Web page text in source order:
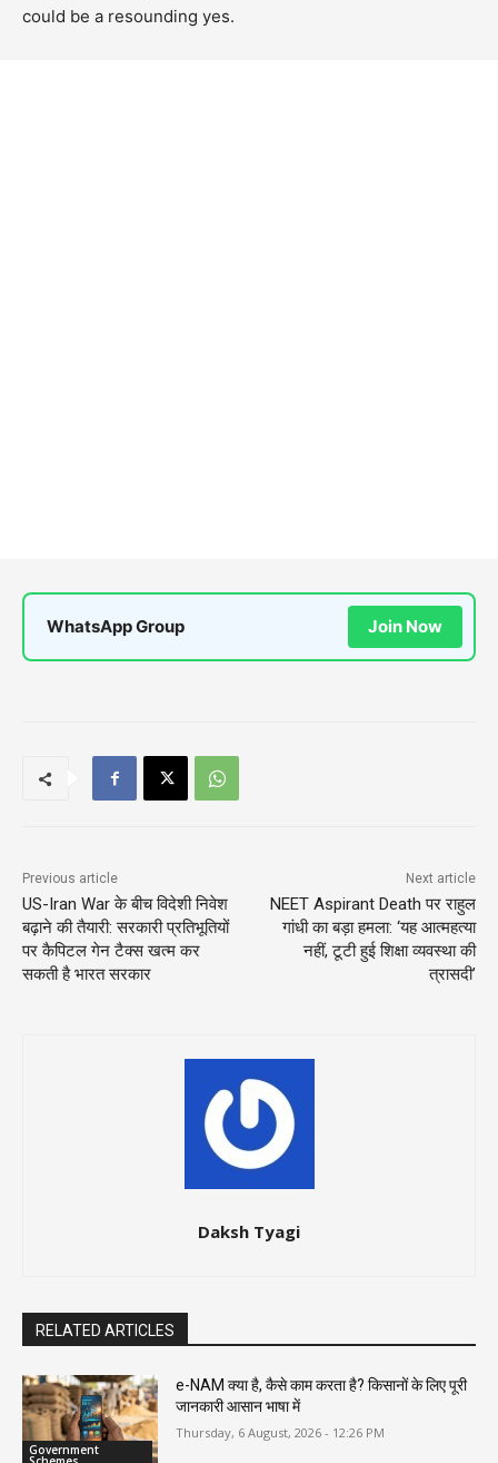
could be a resounding yes.
WhatsApp Group Join Now
Previous article
US-Iran War के बीच विदेशी निवेश
बढ़ाने की तैयारी: सरकारी प्रतिभूतियों
पर कैपिटल गेन टैक्स खत्म कर
सकती है भारत सरकार
Next article
NEET Aspirant Death पर राहुल
गांधी का बड़ा हमला: ‘यह आत्महत्या
नहीं, टूटी हुई शिक्षा व्यवस्था की
त्रासदी’
Daksh Tyagi
RELATED ARTICLES
Government
e-NAM क्या है, कैसे काम करता है? किसानों के लिए पूरी
जानकारी आसान भाषा में
Thursday, 6 August, 2026 - 12:26 PM